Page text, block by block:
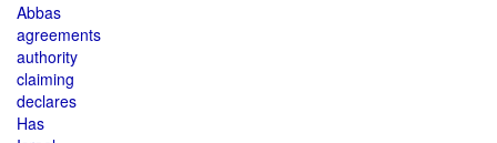
Abbas
agreements
authority
claiming
declares
Has